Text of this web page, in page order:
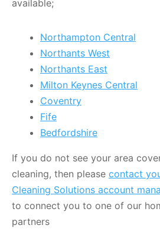
available;
Northampton Central
Northants West
Northants East
Milton Keynes Central
Coventry
Fife
Bedfordshire
If you do not see your area
cleaning, then please contact
Cleaning Solutions account
to connect you to one of our
partners